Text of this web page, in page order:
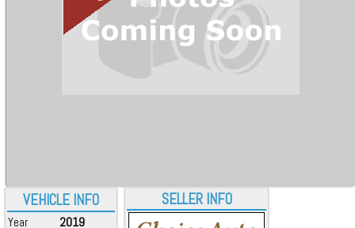
VEHICLE INFO
Year
2019
SELLER INFO